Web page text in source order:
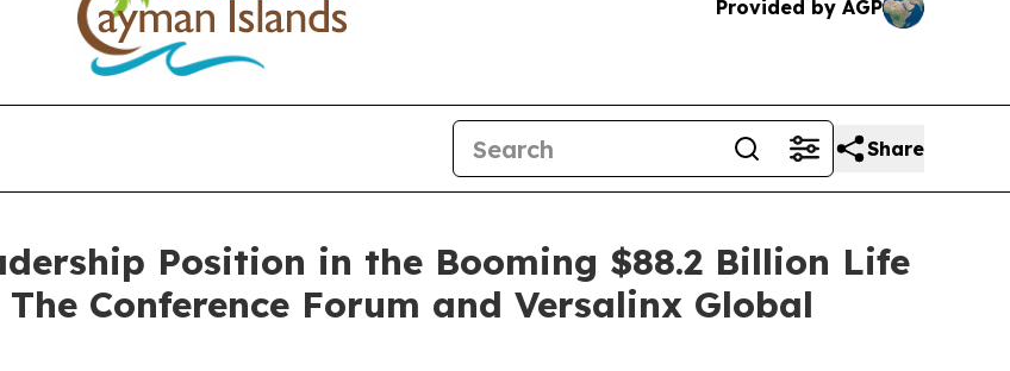
Provided by AGP
Share
Position in the Booming $88.2 Billion Life
Conference Forum and Versalinx Global